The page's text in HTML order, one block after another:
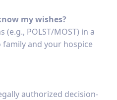
my wishes?
POLST/MOST) in a
family and your hospice
authorized decision-